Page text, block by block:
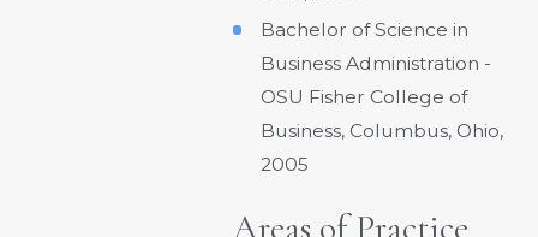
Bachelor of Science in
Business Administration -
OSU Fisher College of
Business, Columbus, Ohio,
2005
Areas of Practice